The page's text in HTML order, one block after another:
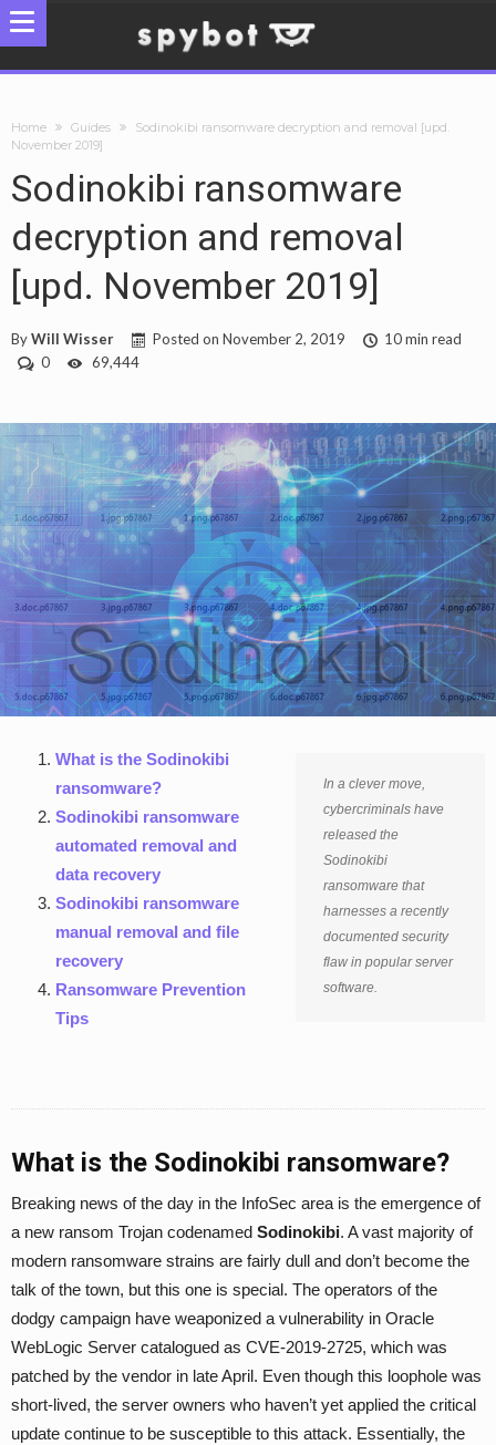
Home Guides
Sodinokibi ransomware decryption and removal [upd.
November 2019]
Sodinokibi ransomware
decryption and removal
[upd. November 2019]
ByWill Wisser Posted on November 2, 2019
10 min read
0
69,444
In a clever move,
cybercriminals have
released the
Sodinokibi
ransomware that
harnesses a recently
documented security
flaw in popular server
software.
What is the Sodinokibi
ransomware?
Sodinokibi ransomware
automated removal and
data recovery
Sodinokibi ransomware
manual removal and file
recovery
Ransomware Prevention
Tips
What is the Sodinokibi ransomware?
Breaking news of the day in the InfoSec area is the emergence of
a new ransom Trojan codenamed Sodinokibi. A vast majority of
modern ransomware strains are fairly dull and don’t become the
talk of the town, but this one is special. The operators of the
dodgy campaign have weaponized a vulnerability in Oracle
WebLogic Server catalogued as CVE-2019-2725, which was
patched by the vendor in late April. Even though this loophole was
short-lived, the server owners who haven’t yet applied the critical
update continue to be susceptible to this attack. Essentially, the